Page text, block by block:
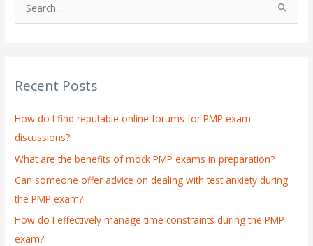
c
f
o
r
:
Recent Posts
How do I find reputable online forums for PMP exam
discussions?
What are the benefits of mock PMP exams in preparation?
Can someone offer advice on dealing with test anxiety during
the PMP exam?
How do I effectively manage time constraints during the PMP
exam?